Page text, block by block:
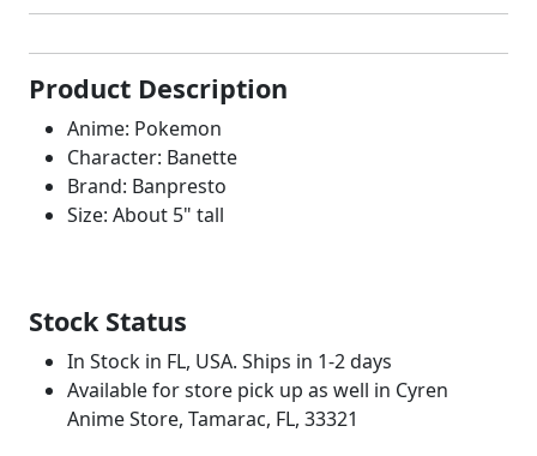
Product Description
Anime: Pokemon
Character: Banette
Brand: Banpresto
Size: About 5" tall
Stock Status
In Stock in FL, USA. Ships in 1-2 days
Available for store pick up as well in Cyren
Anime Store, Tamarac, FL, 33321